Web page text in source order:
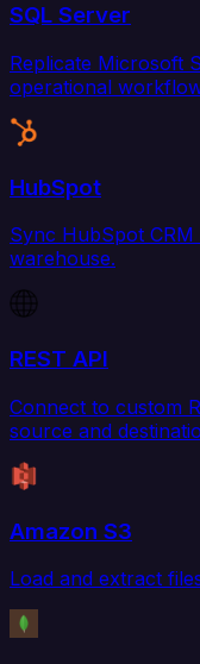
SQL Server
Replicate Microsoft
operational
HubSpot
Sync HubSpot
warehouse.
REST API
Connect to custom
source and
Amazon S3
Load and extract